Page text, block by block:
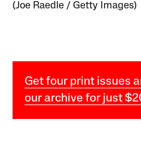
(Joe Raedle / Getty Images)
Get four print issues
our archive for just